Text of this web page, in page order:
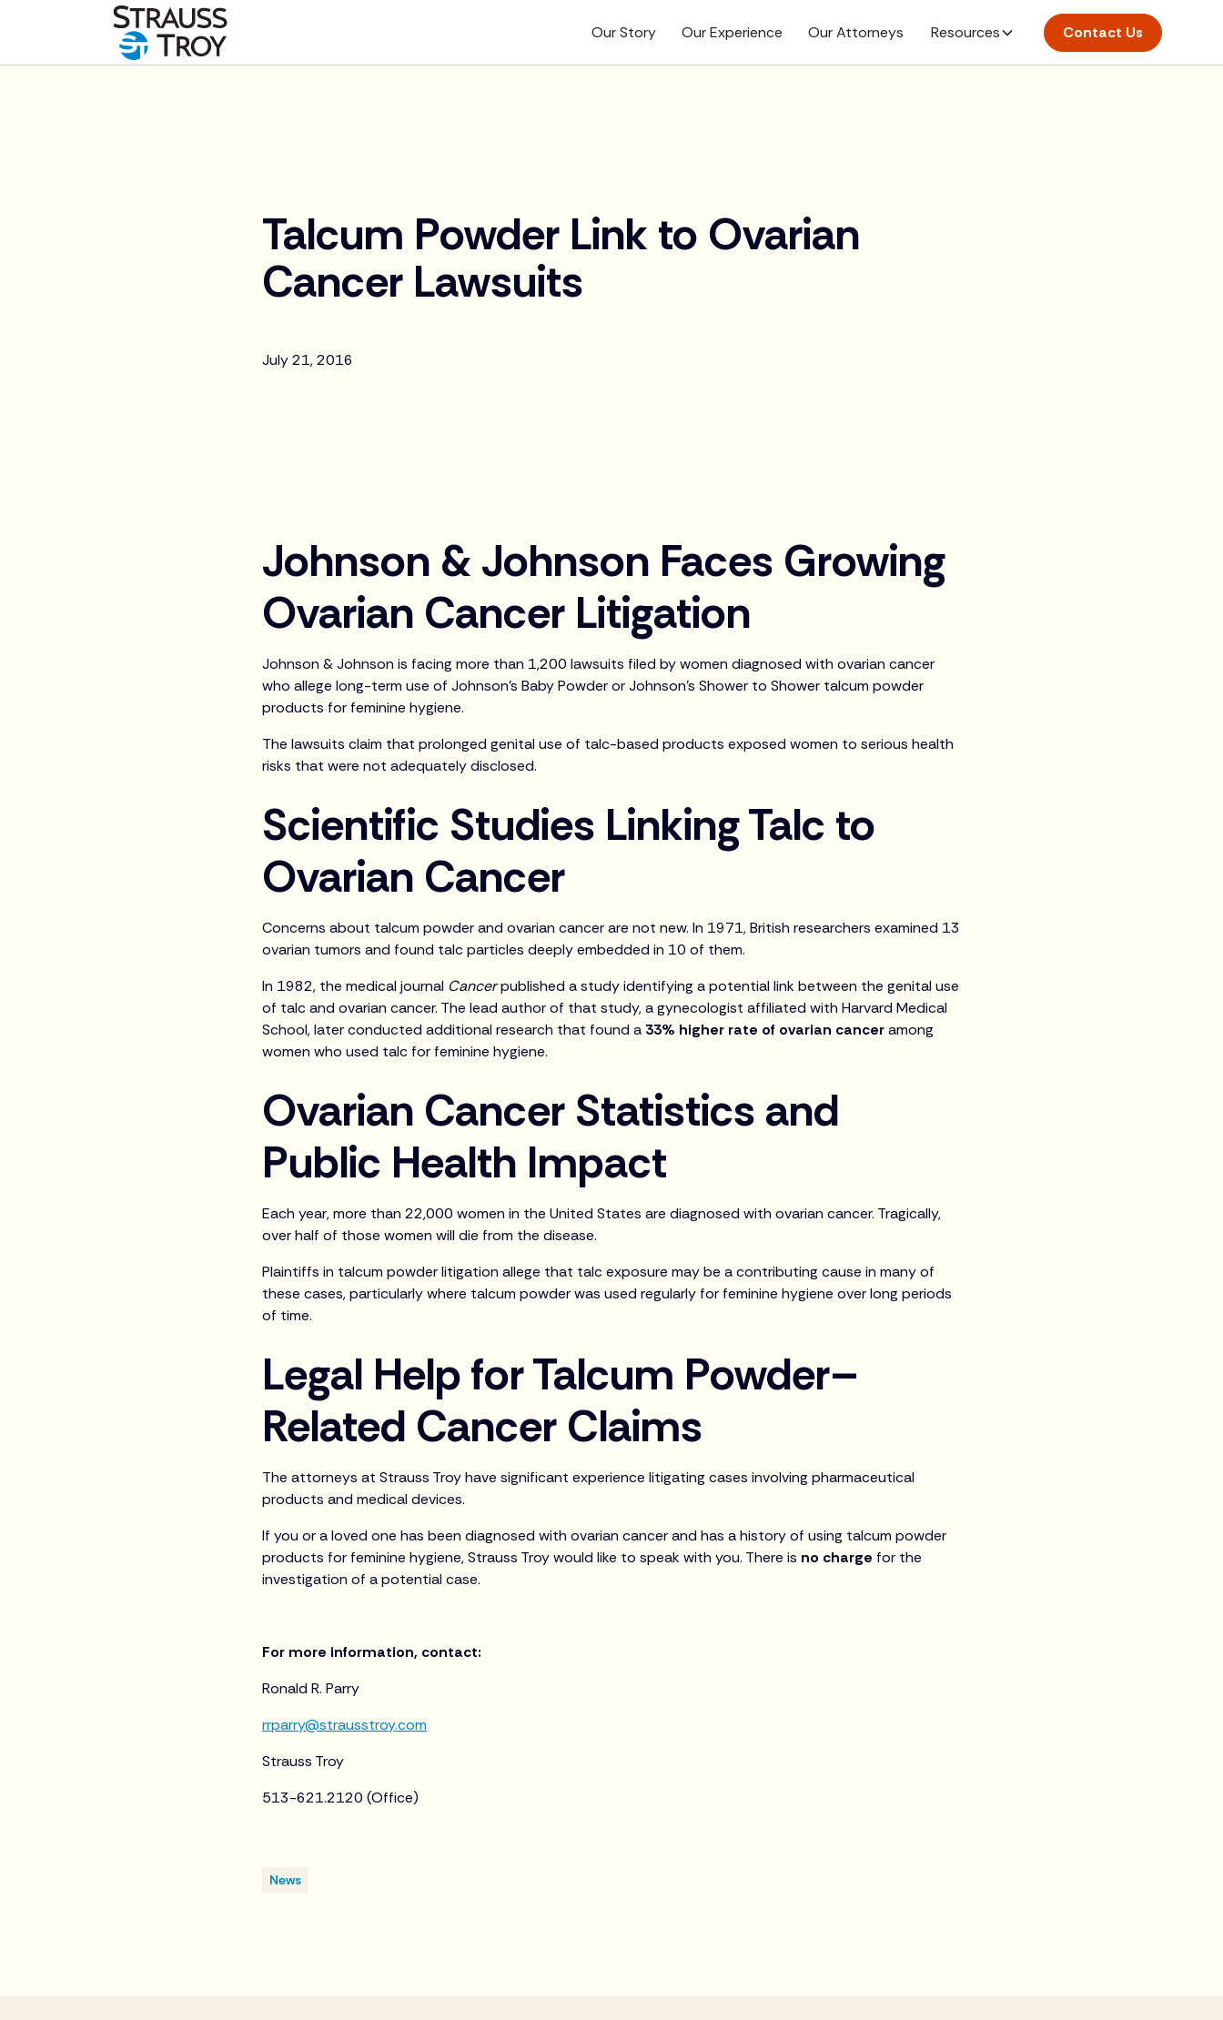
Our Story Our Experience Our Attorneys Resources Contact Us
Talcum Powder Link to Ovarian
Cancer Lawsuits
July 21, 2016
Johnson & Johnson Faces Growing
Ovarian Cancer Litigation
Johnson & Johnson is facing more than 1,200 lawsuits filed by women diagnosed with ovarian cancer
who allege long-term use of Johnson’s Baby Powder or Johnson’s Shower to Shower talcum powder
products for feminine hygiene.
The lawsuits claim that prolonged genital use of talc-based products exposed women to serious health
risks that were not adequately disclosed.
Scientific Studies Linking Talc to
Ovarian Cancer
Concerns about talcum powder and ovarian cancer are not new. In 1971, British researchers examined 13
ovarian tumors and found talc particles deeply embedded in 10 of them.
In 1982, the medical journal Cancerpublished a study identifying a potential link between the genital use
of talc and ovarian cancer. The lead author of that study, a gynecologist affiliated with Harvard Medical
School, later conducted additional research that found a 33% higher rate of ovarian canceramong
women who used talc for feminine hygiene.
Ovarian Cancer Statistics and
Public Health Impact
Each year, more than 22,000 women in the United States are diagnosed with ovarian cancer. Tragically,
over half of those women will die from the disease.
Plaintiffs in talcum powder litigation allege that talc exposure may be a contributing cause in many of
these cases, particularly where talcum powder was used regularly for feminine hygiene over long periods
of time.
Legal Help for Talcum Powder–
Related Cancer Claims
The attorneys at Strauss Troy have significant experience litigating cases involving pharmaceutical
products and medical devices.
If you or a loved one has been diagnosed with ovarian cancer and has a history of using talcum powder
products for feminine hygiene, Strauss Troy would like to speak with you. There is no charge for the
investigation of a potential case.
For more information, contact:
Ronald R. Parry
rrparry@strausstroy.com
Strauss Troy
513-621.2120 (Office)
News